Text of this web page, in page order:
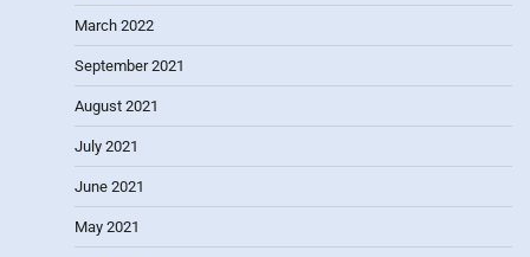
March 2022
September 2021
August 2021
July 2021
June 2021
May 2021